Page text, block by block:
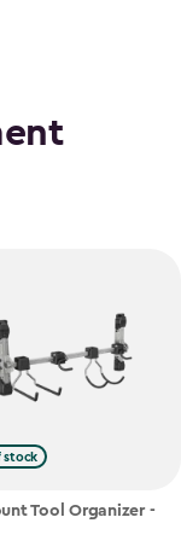
stock
Tool Organizer -